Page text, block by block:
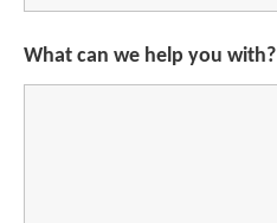
What can we help you with?